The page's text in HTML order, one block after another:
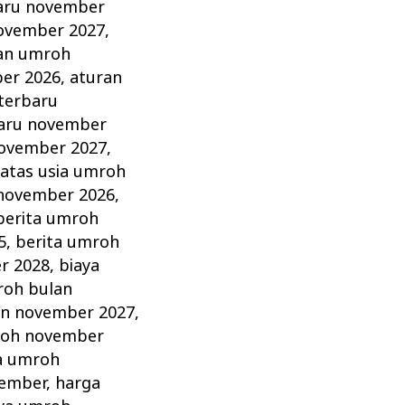
november
2027,
umroh
2026, aturan
november
2027,
usia umroh
2026,
umroh
, berita umroh
2028, biaya
bulan
november 2027,
november
umroh
, harga